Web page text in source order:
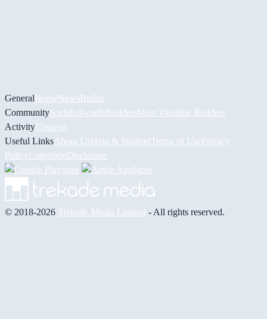
GeneralHomeNewsBuilds
CommunitySocials AwardsBuildersMost Valuable Builders
ActivityContests
Useful Links About UsHelp & Support Terms of UsePrivacy
PolicyCopyrightDisclaimer
© 2018-2026 Trekade Media Limited - All rights reserved.